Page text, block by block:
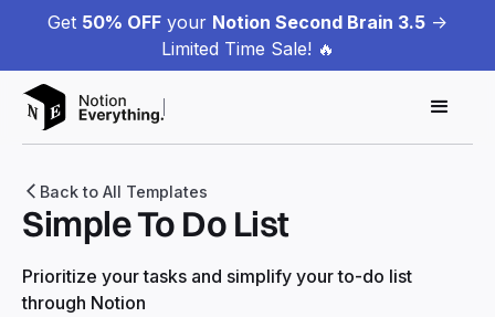
Get 50% OFF your Notion Second Brain 3.5 ->
Limited Time Sale! 🔥
Back to All Templates
Simple To Do List
Prioritize your tasks and simplify your to-do list
through Notion